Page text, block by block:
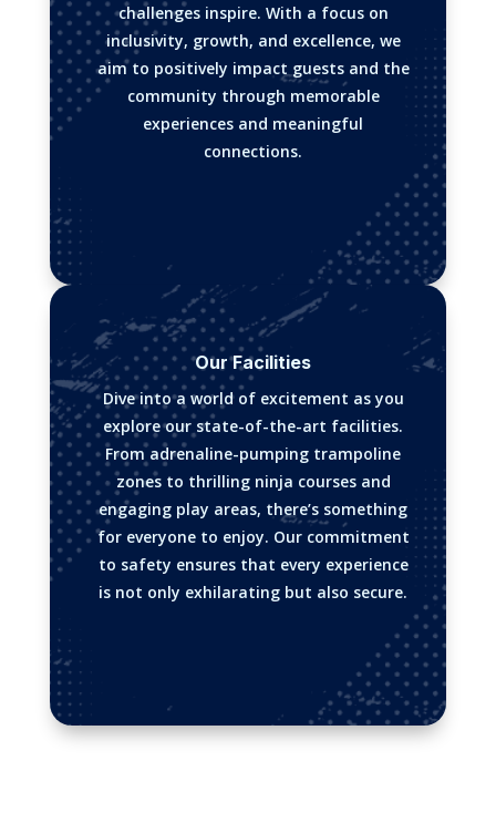
challenges inspire. With a focus on
inclusivity, growth, and excellence, we
aim to positively impact guests and the
community through memorable
experiences and meaningful
connections.
Our Facilities
Dive into a world of excitement as you
explore our state-of-the-art facilities.
From adrenaline-pumping trampoline
zones to thrilling ninja courses and
engaging play areas, there’s something
for everyone to enjoy. Our commitment
to safety ensures that every experience
is not only exhilarating but also secure.